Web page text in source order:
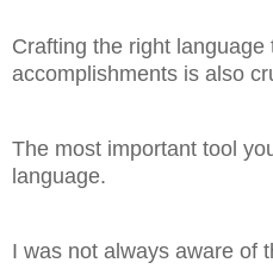
Crafting the right language
accomplishments is also
The most important tool
language.
I was not always aware of